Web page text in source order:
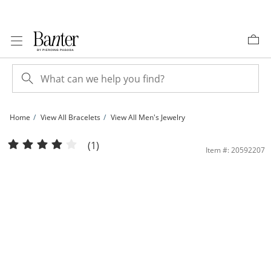
Home View All Bracelets View All Men's Jewelry
10K Semi-Solid Gold Diamond-Cut Rambo Chain Bracelet - 7.5&quot; | Banter
(1) Item #: 20592207